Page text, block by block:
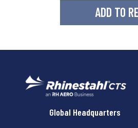
Rhinestahl CTS
Global Headquarters